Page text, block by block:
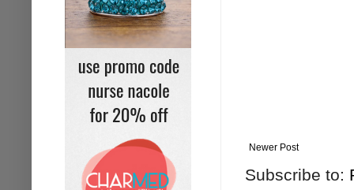
Newer Post
Subscribe to: